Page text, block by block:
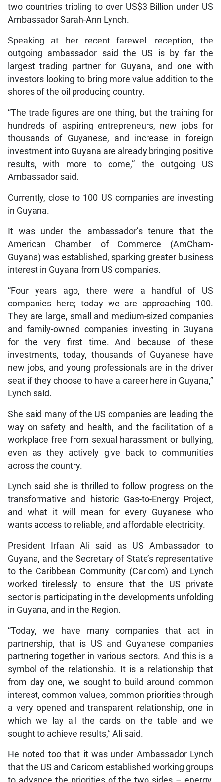
two countries tripling to over US$3 Billion under US
Ambassador Sarah-Ann Lynch.
Speaking at her recent farewell reception, the
outgoing ambassador said the US is by far the
largest trading partner for Guyana, and one with
investors looking to bring more value addition to the
shores of the oil producing country.
“The trade figures are one thing, but the training for
hundreds of aspiring entrepreneurs, new jobs for
thousands of Guyanese, and increase in foreign
investment into Guyana are already bringing positive
results, with more to come,” the outgoing US
Ambassador said.
Currently, close to 100 US companies are investing
in Guyana.
It was under the ambassador’s tenure that the
American Chamber of Commerce (AmCham-
Guyana) was established, sparking greater business
interest in Guyana from US companies.
“Four years ago, there were a handful of US
companies here; today we are approaching 100.
They are large, small and medium-sized companies
and family-owned companies investing in Guyana
for the very first time. And because of these
investments, today, thousands of Guyanese have
new jobs, and young professionals are in the driver
seat if they choose to have a career here in Guyana,”
Lynch said.
She said many of the US companies are leading the
way on safety and health, and the facilitation of a
workplace free from sexual harassment or bullying,
even as they actively give back to communities
across the country.
Lynch said she is thrilled to follow progress on the
transformative and historic Gas-to-Energy Project,
and what it will mean for every Guyanese who
wants access to reliable, and affordable electricity.
President Irfaan Ali said as US Ambassador to
Guyana, and the Secretary of State’s representative
to the Caribbean Community (Caricom) and Lynch
worked tirelessly to ensure that the US private
sector is participating in the developments unfolding
in Guyana, and in the Region.
“Today, we have many companies that act in
partnership, that is US and Guyanese companies
partnering together in various sectors. And this is a
symbol of the relationship. It is a relationship that
from day one, we sought to build around common
interest, common values, common priorities through
a very opened and transparent relationship, one in
which we lay all the cards on the table and we
sought to achieve results,” Ali said.
He noted too that it was under Ambassador Lynch
that the US and Caricom established working groups